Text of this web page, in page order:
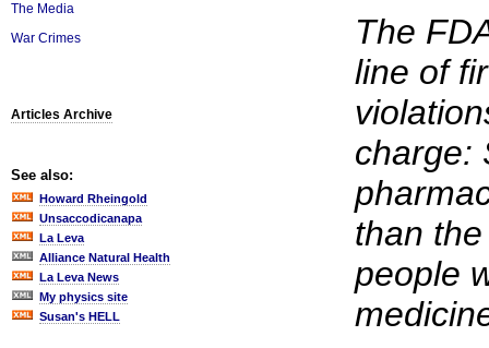
The Media
War Crimes
Articles Archive
See also:
Howard Rheingold
Unsaccodicanapa
La Leva
Alliance Natural Health
La Leva News
My physics site
Susan's HELL
The
line of
charge:
than
people